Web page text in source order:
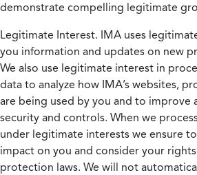
demonstrate compelling legitimate
Legitimate Interest. IMA uses
you information and updates on new
We also use legitimate interest in
data to analyze how IMA’s websites,
are being used by you and to improve
security and controls. When we
under legitimate interests we ensure
impact on you and consider your
protection laws. We will not